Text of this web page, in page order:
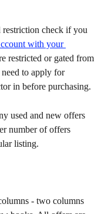
check if you
with your
restricted or gated from
to apply for
in before purchasing.
used and new offers
number of offers
listing.
- two columns